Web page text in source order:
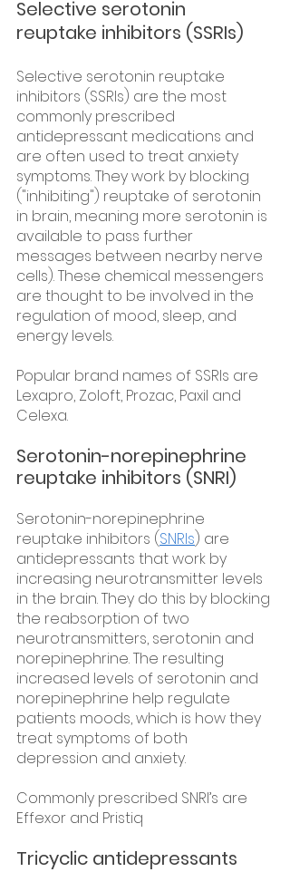
Selective serotonin
reuptake inhibitors (SSRIs)
Selective serotonin reuptake
inhibitors (SSRIs) are the most
commonly prescribed
antidepressant medications and
are often used to treat anxiety
symptoms. They work by blocking
("inhibiting") reuptake of serotonin
in brain, meaning more serotonin is
available to pass further
messages between nearby nerve
cells). These chemical messengers
are thought to be involved in the
regulation of mood, sleep, and
energy levels.
Popular brand names of SSRIs are
Lexapro, Zoloft, Prozac, Paxil and
Celexa.
Serotonin-norepinephrine
reuptake inhibitors (SNRI)
Serotonin-norepinephrine
reuptake inhibitors (SNRIs) are
antidepressants that work by
increasing neurotransmitter levels
in the brain. They do this by blocking
the reabsorption of two
neurotransmitters, serotonin and
norepinephrine. The resulting
increased levels of serotonin and
norepinephrine help regulate
patients moods, which is how they
treat symptoms of both
depression and anxiety.
Commonly prescribed SNRI’s are
Effexor and Pristiq
Tricyclic antidepressants